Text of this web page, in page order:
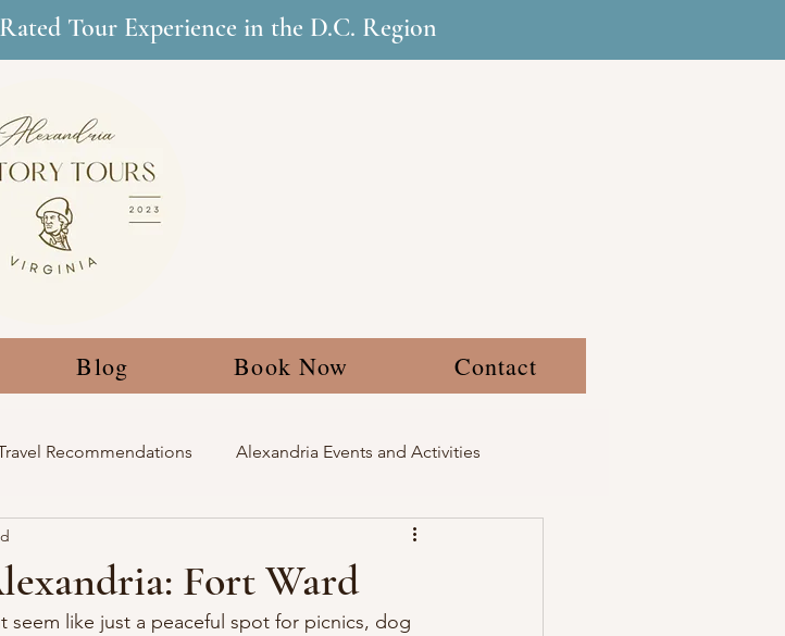
Tour Experience in the D.C. Region
Blog Book Now Contact
Recommendations Alexandria Events and Activities
Fort Ward
seem like just a peaceful spot for picnics, dog